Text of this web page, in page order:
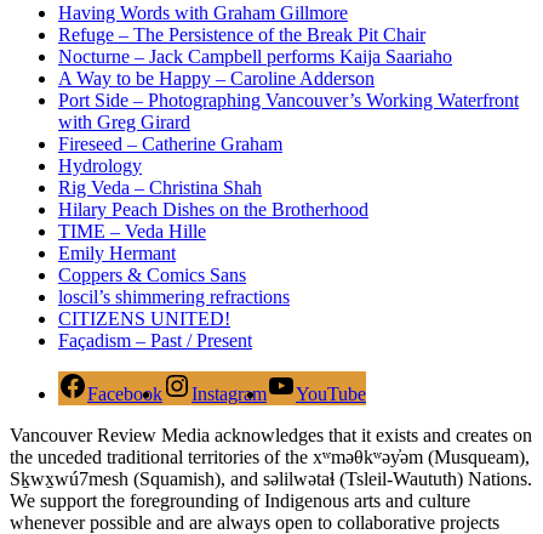
Having Words with Graham Gillmore
Refuge – The Persistence of the Break Pit Chair
Nocturne – Jack Campbell performs Kaija Saariaho
A Way to be Happy – Caroline Adderson
Port Side – Photographing Vancouver’s Working Waterfront
with Greg Girard
Fireseed – Catherine Graham
Hydrology
Rig Veda – Christina Shah
Hilary Peach Dishes on the Brotherhood
TIME – Veda Hille
Emily Hermant
Coppers & Comics Sans
loscil’s shimmering refractions
CITIZENS UNITED!
Façadism – Past / Present
Facebook Instagram
YouTube
Vancouver Review Media acknowledges that it exists and creates on
the unceded traditional territories of the xʷməθkʷəy̓əm (Musqueam),
Sḵwx̱wú7mesh (Squamish), and səlilwətaɬ (Tsleil-Waututh) Nations.
We support the foregrounding of Indigenous arts and culture
whenever possible and are always open to collaborative projects